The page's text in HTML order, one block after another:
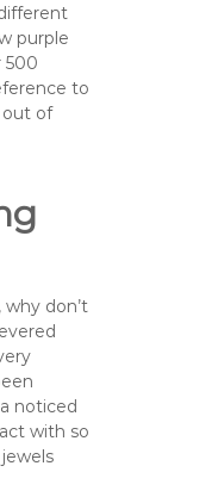
purple
500
to
out of
don’t
noticed
with so